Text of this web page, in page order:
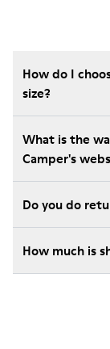
How do I
size?
What is the
Camper's
Do you do
How much is